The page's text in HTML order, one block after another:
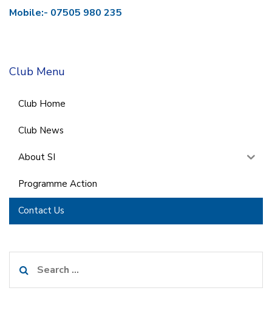
Mobile:- 07505 980 235
Club Menu
Club Home
Club News
About SI
Programme Action
Contact Us
for: